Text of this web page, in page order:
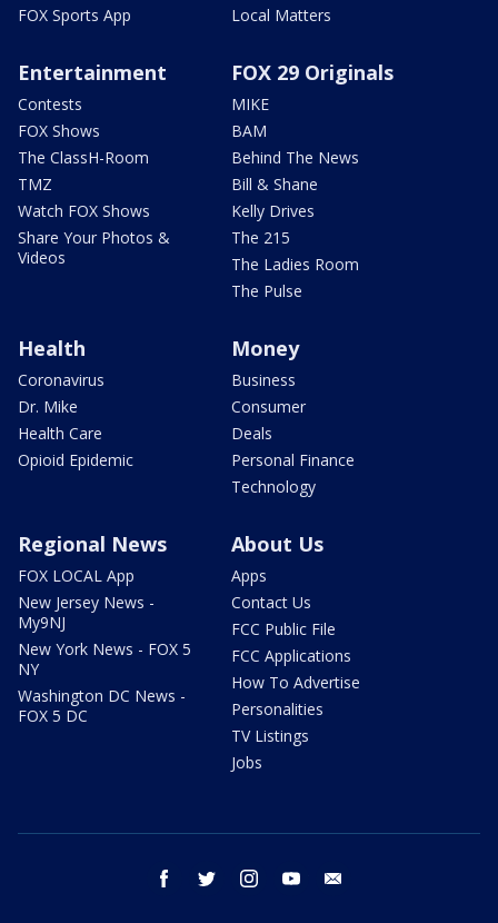
FOX Sports App
Local Matters
Entertainment
Contests
FOX Shows
The ClassH-Room
TMZ
Watch FOX Shows
Share Your Photos &
Videos
FOX 29 Originals
MIKE
BAM
Behind The News
Bill & Shane
Kelly Drives
The 215
The Ladies Room
The Pulse
Health
Coronavirus
Dr. Mike
Health Care
Opioid Epidemic
Money
Business
Consumer
Deals
Personal Finance
Technology
Regional News
FOX LOCAL App
New Jersey News -
My9NJ
New York News - FOX 5
NY
Washington DC News -
FOX 5 DC
About Us
Apps
Contact Us
FCC Public File
FCC Applications
How To Advertise
Personalities
TV Listings
Jobs
facebook twitter instagram youtube